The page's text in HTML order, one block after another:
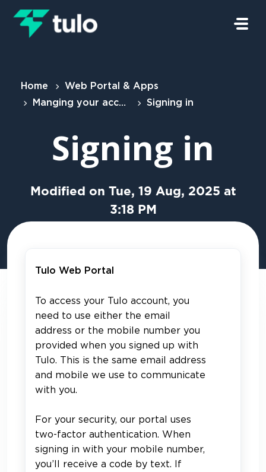
Home
Web Portal & Apps
Manging your account
Signing in
Signing in
Modified on Tue, 19 Aug, 2025 at
3:18 PM
Tulo Web Portal
To access your Tulo account, you
need to use either the email
address or the mobile number you
provided when you signed up with
Tulo. This is the same email address
and mobile we use to communicate
with you.
For your security, our portal uses
two-factor authentication. When
signing in with your mobile number,
you’ll receive a code by text. If